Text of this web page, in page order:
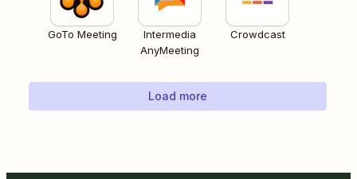
GoTo Meeting
Intermedia
AnyMeeting
Crowdcast
Load more